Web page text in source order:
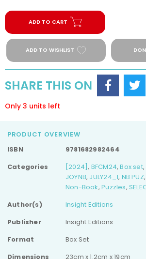
Incredibuilds:
Harry
Incredibuilds:
Harry
ADD TO CART
ADD TO WISHLIST
SHARE THIS ON
Only 3 units left
PRODUCT OVERVIEW
ISBN
9781682982464
Categories
[2024], BFCM24,Box set,
JOYNB, JULY24_1, NB PUZ
Non-Book,Puzzles,
Author(s)
Insight Editions
Publisher
Insight Editions
Format
Box Set
Dimensions
23cm x 1.2cm x 19cm